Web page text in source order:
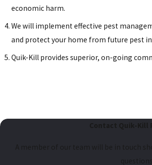
economic harm.
We will implement effective pest
and protect your home from future pest
Quik-Kill provides superior, on-going